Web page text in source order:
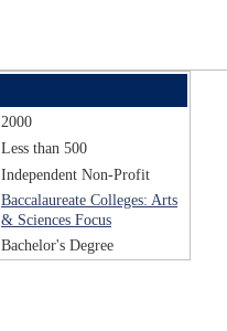
2000
Less than 500
Independent Non-Profit
Baccalaureate Colleges: Arts
& Sciences Focus
Bachelor's Degree